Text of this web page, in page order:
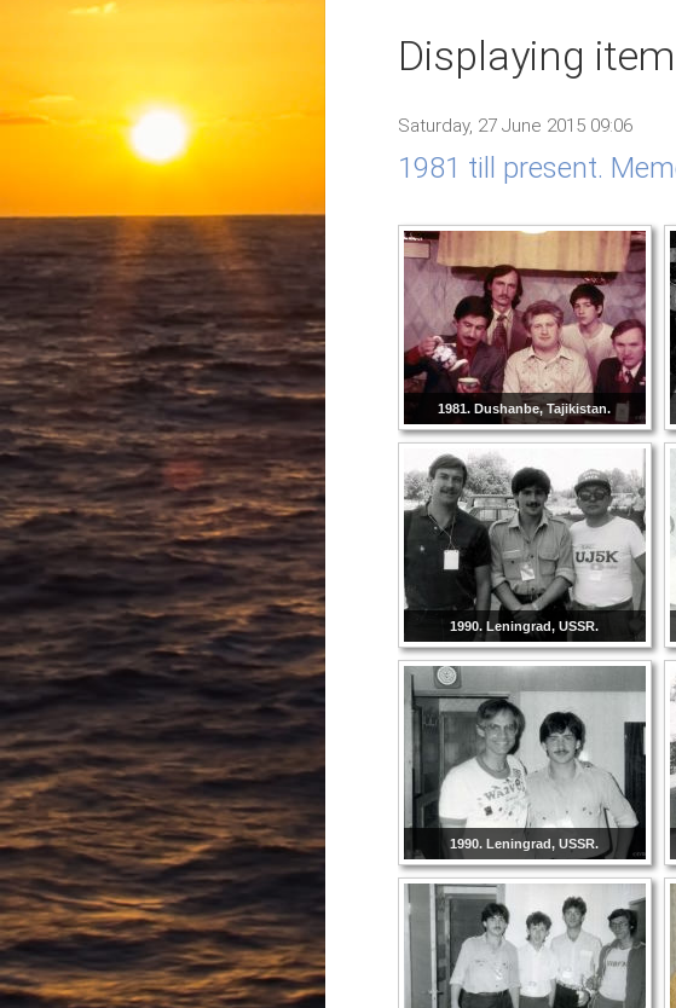
Displaying
Saturday, 27 June 2015 09:06
1981 till present.
1981. Dushanbe, Tajikistan.
1990. Leningrad, USSR.
1990. Leningrad, USSR.